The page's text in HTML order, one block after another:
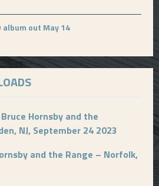
out May 14
Hornsby and the
NJ, September 24 2023
and the Range – Norfolk,